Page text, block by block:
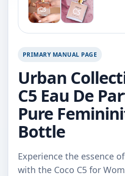
PRIMARY MANUAL PAGE
Urban
C5 Eau De
Pure
Bottle
Experience the essence
with the Coco C5 for